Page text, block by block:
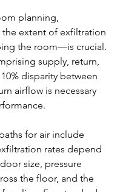
planning,
extent of exfiltration
the room—is crucial.
supply, return,
disparity between
airflow is necessary
for air include
rates depend
size, pressure
the floor, and the